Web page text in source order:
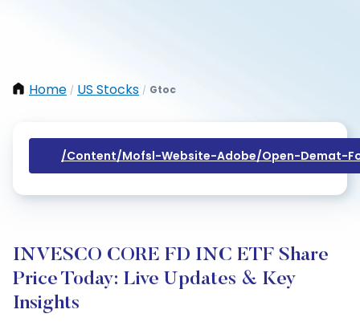
Home / US Stocks / Gtoc
/content/mofsl-Website-Adobe/open-Demat-
INVESCO CORE FD INC ETF Share
Price Today: Live Updates & Key
Insights